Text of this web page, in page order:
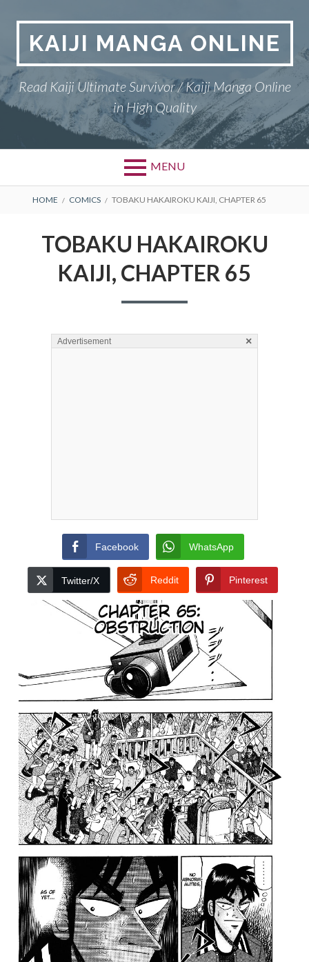
contentKAIJI MANGA ONLINE
Read Kaiji Ultimate Survivor / Kaiji Manga Online
in High Quality
MENU
BREADCRUMBS
HOME COMICS TOBAKU HAKAIROKU KAIJI, CHAPTER 65
TOBAKU HAKAIROKU
KAIJI, CHAPTER 65
Advertisement ×
Facebook WhatsApp
Twitter/X Reddit Pinterest